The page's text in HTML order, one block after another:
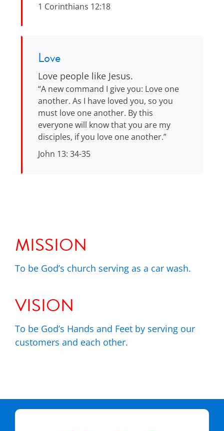
1 Corinthians 12:18
Love
Love people like Jesus.
“A new command I give you: Love one
another. As I have loved you, so you
must love one another. By this
everyone will know that you are my
disciples, if you love one another.”
John 13: 34-35
MISSION
To be God’s church serving as a car wash.
VISION
To be God’s Hands and Feet by serving our
customers and each other.